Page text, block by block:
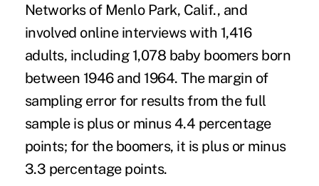
Networks of Menlo Park, Calif., and
involved online interviews with 1,416
adults, including 1,078 baby boomers born
between 1946 and 1964. The margin of
sampling error for results from the full
sample is plus or minus 4.4 percentage
points; for the boomers, it is plus or minus
3.3 percentage points.